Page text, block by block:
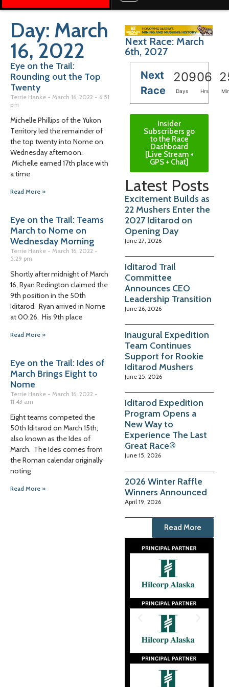
Day: March
16, 2022
Eye on the Trail:
Rounding out the Top
Twenty
Terrie Hanke March 16, 2022
6:51
pm
Michelle Phillips of the Yukon
Territory led the remainder of
the top twenty into Nome on
Wednesday afternoon.
Michelle earned 17th place with
a time
Read More »
Eye on the Trail: Teams
March to Nome on
Wednesday Morning
Terrie Hanke
March 16, 2022
5:29 pm
Shortly after midnight of March
16, Ryan Redington claimed the
9th position in the 50th
Iditarod. Ryan arrived in Nome
at 00:26. His 9th place
Read More »
Eye on the Trail: Ides of
March Brings Eight to
Nome
Terrie Hanke
March 16, 2022
11:43 am
Eight teams competed the
50th Iditarod on March 15th,
also known as the Ides of
March. The Ides comes from
the Roman calendar originally
noting
Read More »
Next Race: March
6th, 2027
Next
Race
20906
Days Hrs
Insider
Subscribers go
to the Race
Dashboard
[Live Stream +
GPS + Chat]
Latest Posts
Excitement Builds as
22 Mushers Enter the
2027 Iditarod on
Opening Day
June 27, 2026
Iditarod Trail
Committee
Announces CEO
Leadership Transition
June 26, 2026
Inaugural Expedition
Team Continues
Support for Rookie
Iditarod Mushers
June 25, 2026
Iditarod Expedition
Program Opens a
New Way to
Experience The Last
Great Race®
June 15, 2026
2026 Winter Raffle
Winners Announced
April 19, 2026
Read More